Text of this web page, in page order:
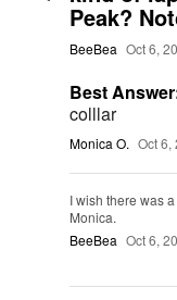
Peak?
BeeBea Oct 6,
Best
colllar
Monica O. Oct 6,
I wish there was
Monica.
BeeBea Oct 6,